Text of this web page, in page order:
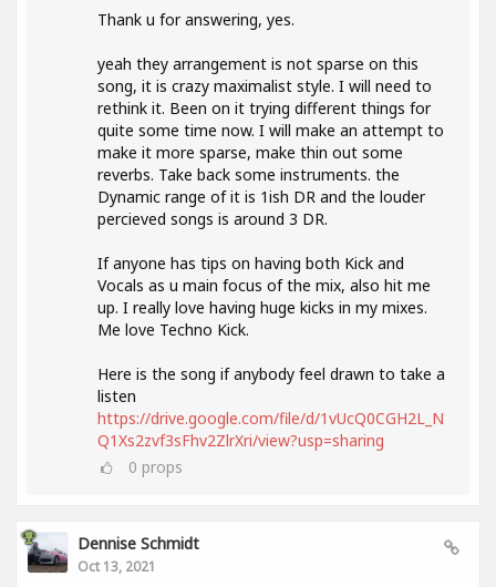
Thank u for answering, yes.
yeah they arrangement is not sparse on this
song, it is crazy maximalist style. I will need to
rethink it. Been on it trying different things for
quite some time now. I will make an attempt to
make it more sparse, make thin out some
reverbs. Take back some instruments. the
Dynamic range of it is 1ish DR and the louder
percieved songs is around 3 DR.
If anyone has tips on having both Kick and
Vocals as u main focus of the mix, also hit me
up. I really love having huge kicks in my mixes.
Me love Techno Kick.
Here is the song if anybody feel drawn to take a
listen
https://drive.google.com/file/d/1vUcQ0CGH2L_N
Q1Xs2zvf3sFhv2ZlrXri/view?usp=sharing
0 props
Dennise Schmidt
Oct 13, 2021